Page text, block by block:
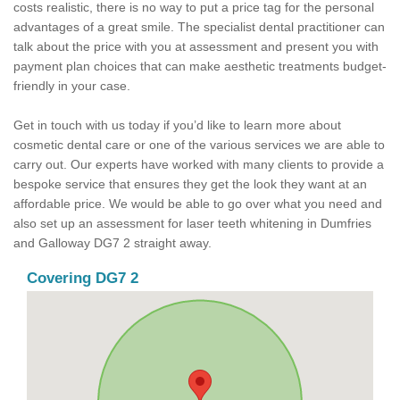
costs realistic, there is no way to put a price tag for the personal
advantages of a great smile. The specialist dental practitioner can
talk about the price with you at assessment and present you with
payment plan choices that can make aesthetic treatments budget-
friendly in your case.
Get in touch with us today if you’d like to learn more about
cosmetic dental care or one of the various services we are able to
carry out. Our experts have worked with many clients to provide a
bespoke service that ensures they get the look they want at an
affordable price. We would be able to go over what you need and
also set up an assessment for laser teeth whitening in Dumfries
and Galloway DG7 2 straight away.
Covering DG7 2